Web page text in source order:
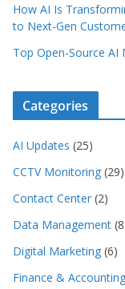
How AI Is
to Next-Gen
Top Open-Source
Categories
AI Updates (25)
CCTV Monitoring (29)
Contact Center (2)
Data Management
Digital Marketing (6)
Finance & Accounting